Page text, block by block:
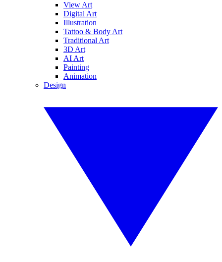
View Art
Digital Art
Illustration
Tattoo & Body Art
Traditional Art
3D Art
AI Art
Painting
Animation
Design